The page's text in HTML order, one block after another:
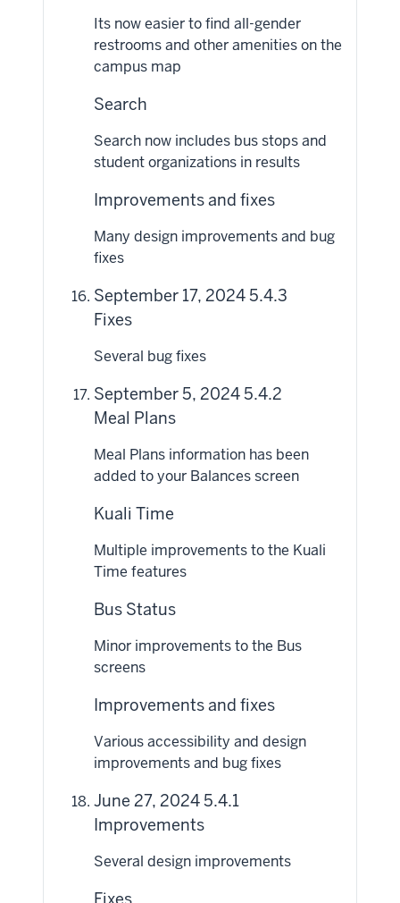
Its now easier to find all-gender
restrooms and other amenities on the
campus map
Search
Search now includes bus stops and
student organizations in results
Improvements and fixes
Many design improvements and bug
fixes
September 17, 2024 5.4.3
Fixes
Several bug fixes
September 5, 2024 5.4.2
Meal Plans
Meal Plans information has been
added to your Balances screen
Kuali Time
Multiple improvements to the Kuali
Time features
Bus Status
Minor improvements to the Bus
screens
Improvements and fixes
Various accessibility and design
improvements and bug fixes
June 27, 2024 5.4.1
Improvements
Several design improvements